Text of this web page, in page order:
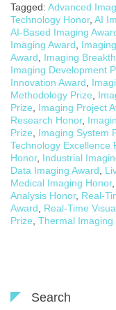
Tagged: Advanced
Technology Honor, AI
AI-Based Imaging
Imaging Award
Award
Imaging
Imaging Development
Innovation Award
Methodology Prize
Prize
Imaging Project
Research Honor,
Prize
Imaging System
Technology Excellence
Honor, Industrial
Data Imaging Award
Medical Imaging Honor,
Analysis Honor, Real-
Award
Real-Time
Prize Thermal Imaging
Search